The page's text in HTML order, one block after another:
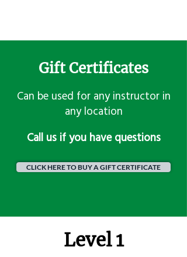
Gift Certificates
Can be used for any instructor in
any location
​Call us if you have questions
CLICK HERE TO BUY A GIFT CERTIFICATE
Level 1